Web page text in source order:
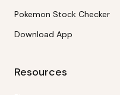
Pokemon Stock Checker
Download App
Resources